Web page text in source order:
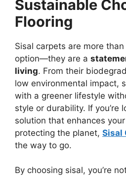
Sustainable
Flooring
Sisal carpets are more
option—they are a
living. From their
low environmental impact,
with a greener lifestyle
style or durability. If you’re
solution that enhances
protecting the planet, Sisal
the way to go.
By choosing sisal, you’re